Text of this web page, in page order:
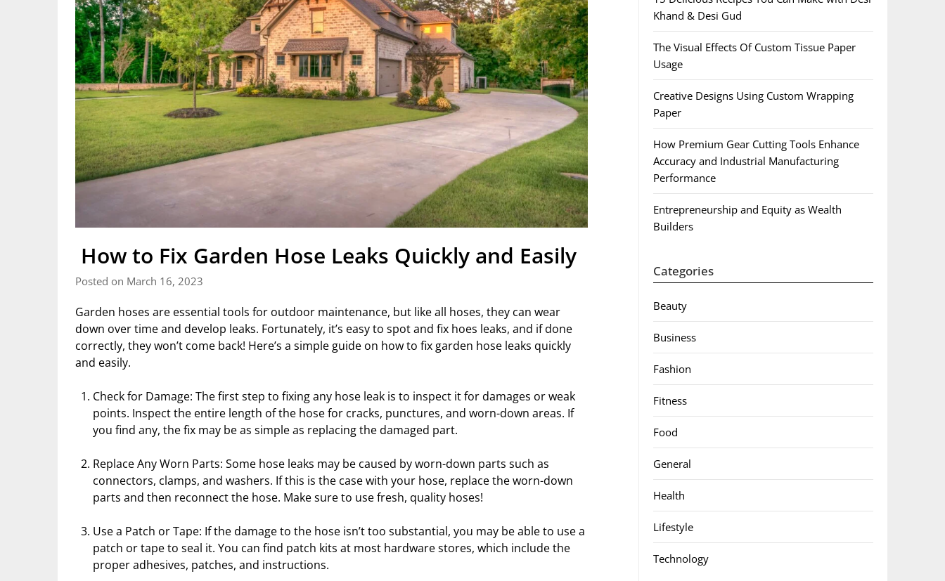
How to Fix Garden Hose Leaks Quickly and Easily
Posted on March 16, 2023
Garden hoses are essential tools for outdoor maintenance, but like all hoses, they can wear
down over time and develop leaks. Fortunately, it’s easy to spot and fix hoes leaks, and if done
correctly, they won’t come back! Here’s a simple guide on how to fix garden hose leaks quickly
and easily.
Check for Damage: The first step to fixing any hose leak is to inspect it for damages or weak
points. Inspect the entire length of the hose for cracks, punctures, and worn-down areas. If
you find any, the fix may be as simple as replacing the damaged part.
Replace Any Worn Parts: Some hose leaks may be caused by worn-down parts such as
connectors, clamps, and washers. If this is the case with your hose, replace the worn-down
parts and then reconnect the hose. Make sure to use fresh, quality hoses!
Use a Patch or Tape: If the damage to the hose isn’t too substantial, you may be able to use a
patch or tape to seal it. You can find patch kits at most hardware stores, which include the
proper adhesives, patches, and instructions.
Khand & Desi Gud
The Visual Effects Of Custom Tissue Paper
Usage
Creative Designs Using Custom Wrapping
Paper
How Premium Gear Cutting Tools Enhance
Accuracy and Industrial Manufacturing
Performance
Entrepreneurship and Equity as Wealth
Builders
Categories
Beauty
Business
Fashion
Fitness
Food
General
Health
Lifestyle
Technology